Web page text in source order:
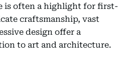
is often a highlight for first-
craftsmanship, vast
design offer a
to art and architecture.